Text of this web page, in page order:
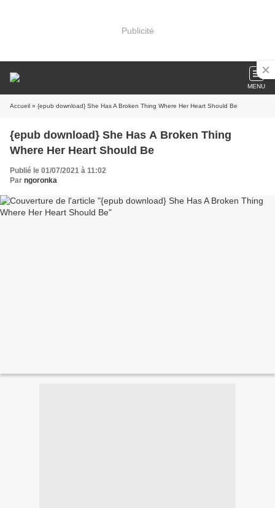
Publicité
MENU
Accueil » {epub download} She Has A Broken Thing Where Her Heart Should Be
{epub download} She Has A Broken Thing
Where Her Heart Should Be
Publié le 01/07/2021 à 11:02
Par ngoronka